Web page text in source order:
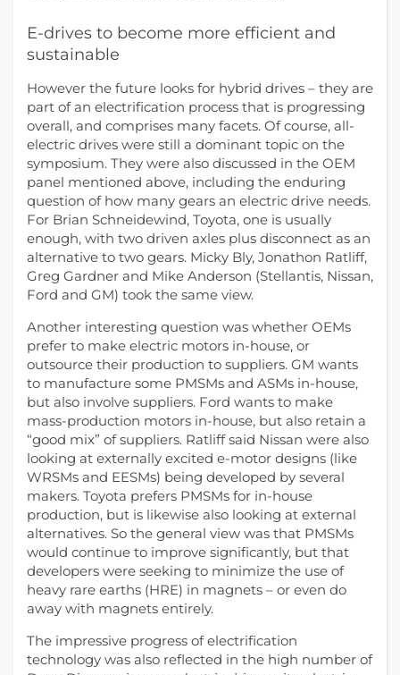
E-drives to become more efficient and
sustainable
However the future looks for hybrid drives – they are
part of an electrification process that is progressing
overall, and comprises many facets. Of course, all-
electric drives were still a dominant topic on the
symposium. They were also discussed in the OEM
panel mentioned above, including the enduring
question of how many gears an electric drive needs.
For Brian Schneidewind, Toyota, one is usually
enough, with two driven axles plus disconnect as an
alternative to two gears. Micky Bly, Jonathon Ratliff,
Greg Gardner and Mike Anderson (Stellantis, Nissan,
Ford and GM) took the same view.
Another interesting question was whether OEMs
prefer to make electric motors in-house, or
outsource their production to suppliers. GM wants
to manufacture some PMSMs and ASMs in-house,
but also involve suppliers. Ford wants to make
mass-production motors in-house, but also retain a
“good mix” of suppliers. Ratliff said Nissan were also
looking at externally excited e-motor designs (like
WRSMs and EESMs) being developed by several
makers. Toyota prefers PMSMs for in-house
production, but is likewise also looking at external
alternatives. So the general view was that PMSMs
would continue to improve significantly, but that
developers were seeking to minimize the use of
heavy rare earths (HRE) in magnets – or even do
away with magnets entirely.
The impressive progress of electrification
technology was also reflected in the high number of